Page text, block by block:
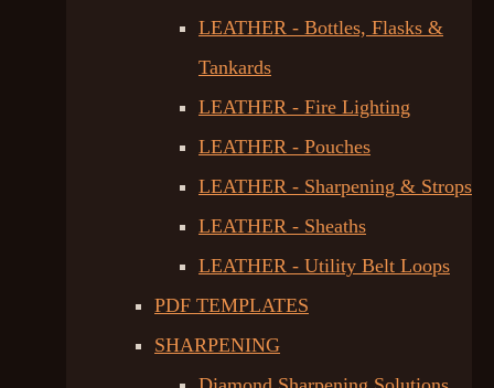
LEATHER - Bottles, Flasks &
Tankards
LEATHER - Fire Lighting
LEATHER - Pouches
LEATHER - Sharpening & Strops
LEATHER - Sheaths
LEATHER - Utility Belt Loops
PDF TEMPLATES
SHARPENING